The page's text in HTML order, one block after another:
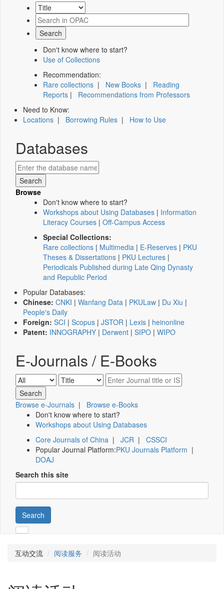
Don't know where to start?
Use of Collections
Recommendation:
Rare collections | New Books | Reading
Reports | Recommendations from Professors
Need to Know:
Locations | Borrowing Rules | How to Use
Databases
Browse
Don't know where to start?
Workshops about Using Databases | Information
Literacy Courses | Off-Campus Access
Special Collections:
Rare collections | Multimedia | E-Reserves | PKU
Theses & Dissertations | PKU Lectures |
Periodicals Published during Late Qing Dynasty
and Republic Period
Popular Databases:
Chinese: CNKI | Wanfang Data | PKULaw | Du Xiu |
People's Daily
Foreign: SCI | Scopus | JSTOR | Lexis | heinonline
Patent: INNOGRAPHY | Derwent | SIPO | WIPO
E-Journals / E-Books
Browse e-Journals | Browse e-Books
Don't know where to start?
Workshops about Using Databases
Core Journals of China | JCR | CSSCI
Popular Journal Platform:PKU Journals Platform |
DOAJ
Search this site
Search
互动交流 阅读服务 阅读活动